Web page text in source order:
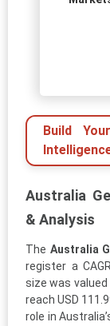
Build
Australia
& Analysis
The Australia
register a
size was valued
reach USD
role in